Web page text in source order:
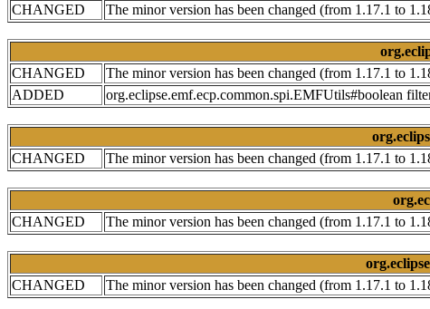
CHANGED
The minor version has been changed (from 1.17.1 to
CHANGED
The minor version has been changed (from 1.17.1 to
ADDED
org.eclipse.emf.ecp.common.spi.EMFUtils#boolean
CHANGED
The minor version has been changed (from 1.17.1 to
CHANGED
The minor version has been changed (from 1.17.1 to
CHANGED
The minor version has been changed (from 1.17.1 to